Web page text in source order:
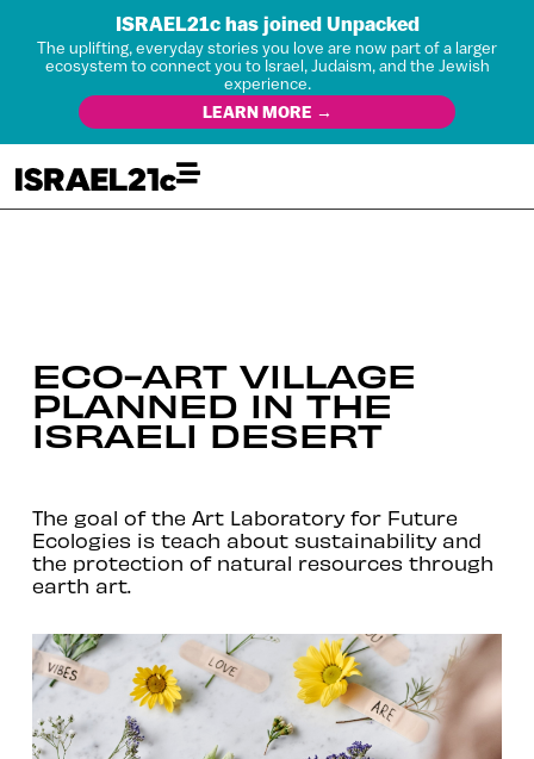
ISRAEL21c has joined Unpacked
The uplifting, everyday stories you love are now part of a larger
ecosystem to connect you to Israel, Judaism, and the Jewish
experience.
LEARN MORE →
ECO-ART VILLAGE
PLANNED IN THE
ISRAELI DESERT
The goal of the Art Laboratory for Future
Ecologies is teach about sustainability and
the protection of natural resources through
earth art.